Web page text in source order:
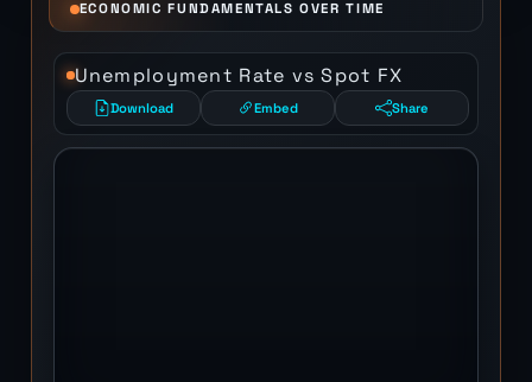
ECONOMIC FUNDAMENTALS OVER TIME
Unemployment Rate vs Spot FX
Download Embed Share